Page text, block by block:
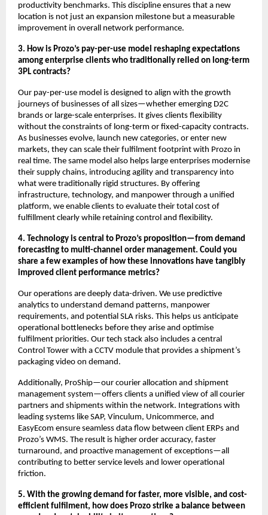
productivity benchmarks. This discipline ensures that a new
location is not just an expansion milestone but a measurable
improvement in overall network performance.
3. How is Prozo’s pay-per-use model reshaping expectations
among enterprise clients who traditionally relied on long-term
3PL contracts?
Our pay-per-use model is designed to align with the growth
journeys of businesses of all sizes—whether emerging D2C
brands or large-scale enterprises. It gives clients flexibility
without the constraints of long-term or fixed-capacity contracts.
As businesses evolve, launch new categories, or enter new
markets, they can scale their fulfilment footprint with Prozo in
real time. The same model also helps large enterprises modernise
their supply chains, introducing agility and transparency into
what were traditionally rigid structures. By offering
infrastructure, technology, and manpower through a unified
platform, we enable clients to evaluate their total cost of
fulfillment clearly while retaining control and flexibility.
4. Technology is central to Prozo’s proposition—from demand
forecasting to multi-channel order management. Could you
share a few examples of how these innovations have tangibly
improved client performance metrics?
Our operations are deeply data-driven. We use predictive
analytics to understand demand patterns, manpower
requirements, and potential SLA risks. This helps us anticipate
operational bottlenecks before they arise and optimise
fulfilment priorities. Our tech stack also includes a central
Control Tower with a CCTV module that provides a shipment’s
packaging video on demand.
Additionally, ProShip—our courier allocation and shipment
management system—offers clients a unified view of all courier
partners and shipments within the network. Integrations with
leading systems like SAP, Vinculum, Unicommerce, and
EasyEcom ensure seamless data flow between client ERPs and
Prozo’s WMS. The result is higher order accuracy, faster
turnaround, and proactive management of exceptions—all
contributing to better service levels and lower operational
friction.
5. With the growing demand for faster, more visible, and cost-
efficient fulfilment, how does Prozo strike a balance between